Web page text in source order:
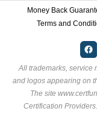
Money Back
Terms and
All trademarks, service
and logos appearing on
The site
Certification Providers